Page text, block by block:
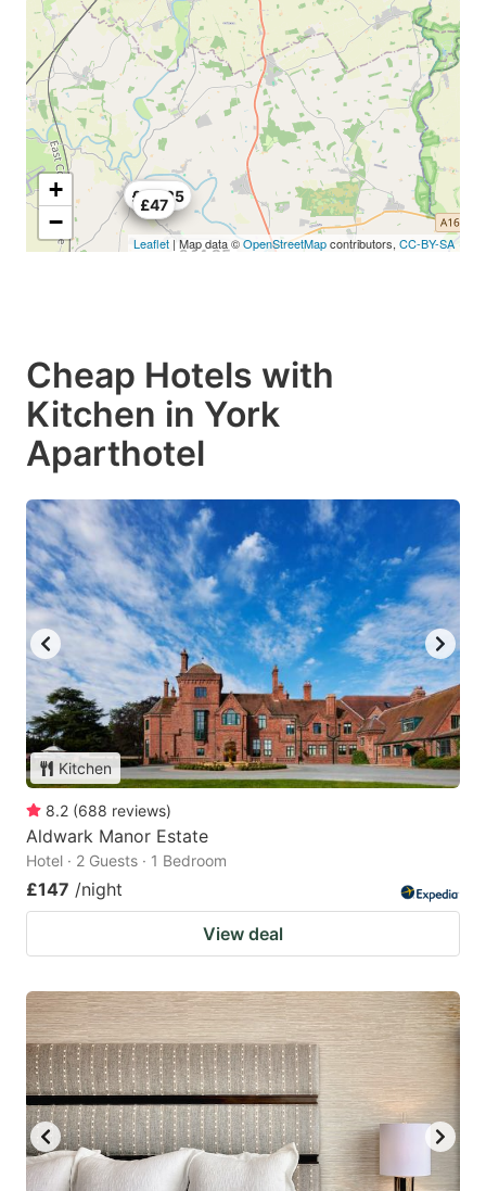
£40
£44.25
£44.25
£47
+
−
Leaflet | Map data ©OpenStreetMapcontributors, CC-BY-SA
Cheap Hotels with
Kitchen in York
Aparthotel
Kitchen
8.2 (688 reviews)
Aldwark Manor Estate
Hotel · 2 Guests · 1 Bedroom
£147 /night
View deal